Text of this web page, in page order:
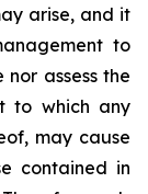
arise, and it
to
assess the
to which any
may cause
contained in